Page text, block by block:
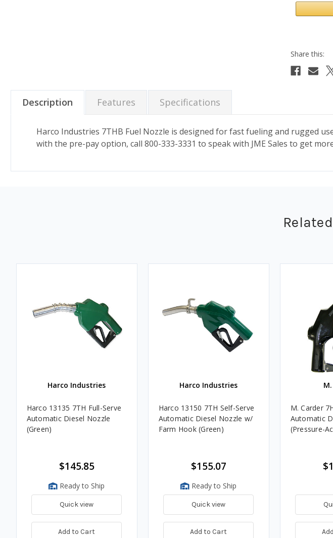
Description Features Specifications
Harco Industries 7THB Fuel Nozzle is designed for fast fueling and rugged
with the pre-pay option, call 800-333-3331 to speak with JME Sales to get
Harco Industries
Harco 13135 7TH Full-Serve
Automatic Diesel Nozzle
(Green)
$145.85
Ready to Ship
Quick view
Add to Cart
Harco Industries
Harco 13150 7TH Self-Serve
Automatic Diesel Nozzle w/
Farm Hook (Green)
$155.07
Ready to Ship
Quick view
Add to Cart
M. Carder
Automatic
(Pressure-